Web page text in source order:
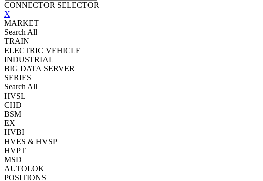
CONNECTOR SELECTOR
X
MARKET
Search All
TRAIN
ELECTRIC VEHICLE
INDUSTRIAL
BIG DATA SERVER
SERIES
Search All
HVSL
CHD
BSM
EX
HVBI
HVES & HVSP
HVPT
MSD
AUTOLOK
POSITIONS